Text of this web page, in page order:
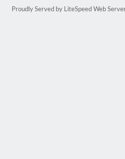
Proudly Served by LiteSpeed Web